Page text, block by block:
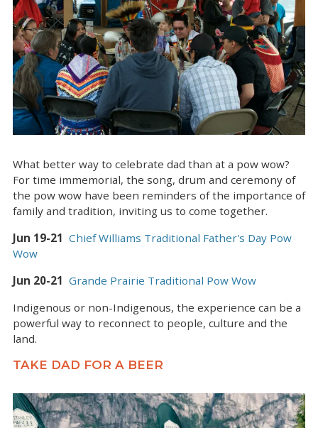
What better way to celebrate dad than at a pow wow?
For time immemorial, the song, drum and ceremony of
the pow wow have been reminders of the importance of
family and tradition, inviting us to come together.
Jun 19-21 Chief Williams Traditional Father's Day Pow
Wow
Jun 20-21 Grande Prairie Traditional Pow Wow
Indigenous or non-Indigenous, the experience can be a
powerful way to reconnect to people, culture and the
land.
TAKE DAD FOR A BEER